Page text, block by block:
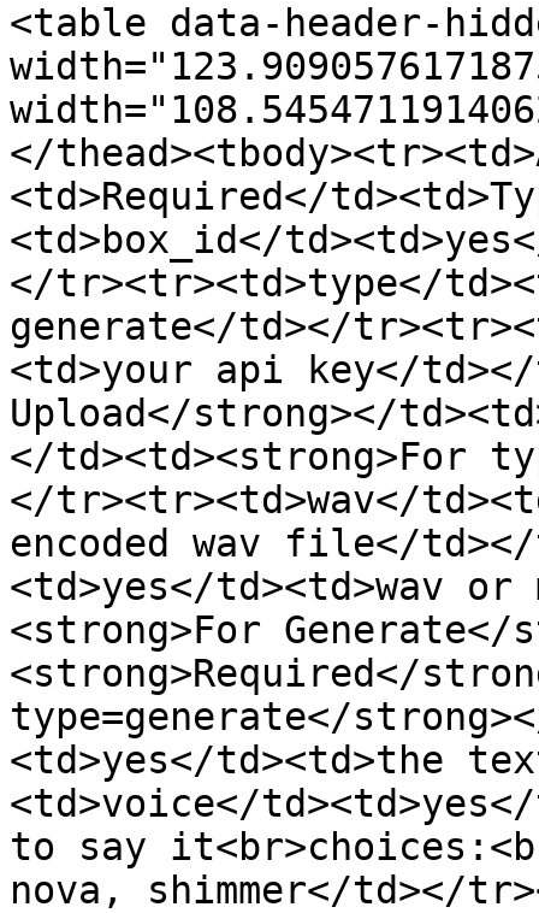
<table data-header-
</
<td>Required</
<td>box_id</
</tr><tr><td>type</
generate</td></
<td>your api key</
Upload</strong></
</td><td><strong>For
</tr><tr><td>wav</
encoded wav file</
<td>yes</td><td>wav
<strong>For Generate</
<strong>Required</
type=generate</
<td>yes</td><td>the
<td>voice</
to say
nova, shimmer</td></